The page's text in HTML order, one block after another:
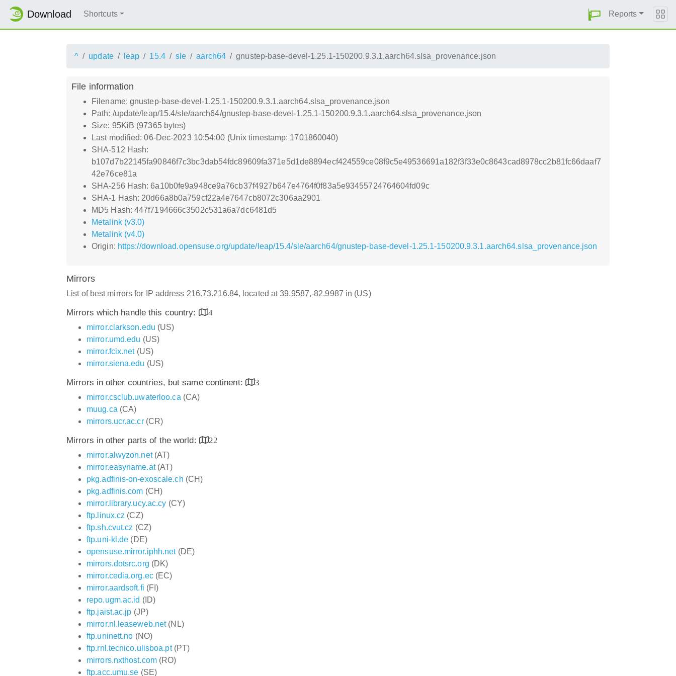
Download Shortcuts Reports
^ update leap 15.4 sle aarch64 gnustep-base-devel-1.25.1-150200.9.3.1.aarch64.slsa_provenance.json
File information
Filename: gnustep-base-devel-1.25.1-150200.9.3.1.aarch64.slsa_provenance.json
Path: /update/leap/15.4/sle/aarch64/gnustep-base-devel-1.25.1-150200.9.3.1.aarch64.slsa_provenance.json
Size: 95KiB (97365 bytes)
Last modified: 06-Dec-2023 10:54:00 (Unix timestamp: 1701860040)
SHA-512 Hash:
b107d7b22145fa90846f7c3bc3dab54fdc89609fa371e5d1de8894ecf424559ce08f9c5e49536691a182f3f33e0c8643cad8978cc2b81fc66daaf7
42e76ce81a
SHA-256 Hash: 6a10b0fe9a948ce9a76cb37f4927b647e4764f0f83a5e93455724764604fd09c
SHA-1 Hash: 20d66a8b0a759cf22a4e7647cb8072c306aa2901
MD5 Hash: 447f7194666c3502c531a6a7dc6481d5
Metalink (v3.0)
Metalink (v4.0)
Origin: https://download.opensuse.org/update/leap/15.4/sle/aarch64/gnustep-base-devel-1.25.1-150200.9.3.1.aarch64.slsa_provenance.json
Mirrors
List of best mirrors for IP address 216.73.216.84, located at 39.9587,-82.9987 in (US)
Mirrors which handle this country:
4
mirror.clarkson.edu (US)
mirror.umd.edu (US)
mirror.fcix.net(US)
mirror.siena.edu (US)
Mirrors in other countries, but same continent:
3
mirror.csclub.uwaterloo.ca (CA)
muug.ca (CA)
mirrors.ucr.ac.cr(CR)
Mirrors in other parts of the world:
22
mirror.alwyzon.net(AT)
mirror.easyname.at(AT)
pkg.adfinis-on-exoscale.ch (CH)
pkg.adfinis.com (CH)
mirror.library.ucy.ac.cy (CY)
ftp.linux.cz (CZ)
ftp.sh.cvut.cz (CZ)
ftp.uni-kl.de (DE)
opensuse.mirror.iphh.net(DE)
mirrors.dotsrc.org (DK)
mirror.cedia.org.ec(EC)
mirror.aardsoft.fi (FI)
repo.ugm.ac.id (ID)
ftp.jaist.ac.jp (JP)
mirror.nl.leaseweb.net(NL)
ftp.uninett.no (NO)
ftp.rnl.tecnico.ulisboa.pt(PT)
mirrors.nxthost.com(RO)
ftp.acc.umu.se (SE)